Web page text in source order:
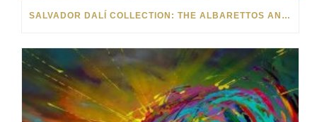
SALVADOR DALÍ COLLECTION: THE ALBARETTOS AND THE NINE MUSES